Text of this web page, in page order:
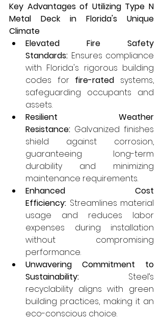
Key Advantages of Utilizing Type N
Metal Deck in Florida's Unique
Climate
Elevated Fire Safety
Standards: Ensures compliance
with Florida's rigorous building
codes for fire-rated systems,
safeguarding occupants and
assets.
Resilient Weather
Resistance: Galvanized finishes
shield against corrosion,
guaranteeing long-term
durability and minimizing
maintenance requirements.
Enhanced Cost
Efficiency: Streamlines material
usage and reduces labor
expenses during installation
without compromising
performance.
Unwavering Commitment to
Sustainability: Steel’s
recyclability aligns with green
building practices, making it an
eco-conscious choice.